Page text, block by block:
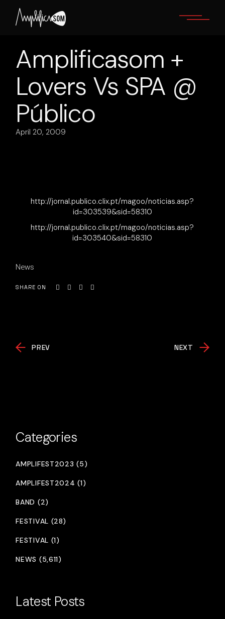
content
Amplificasom +
Lovers Vs SPA @
Público
April 20, 2009
http://jornal.publico.clix.pt/magoo/noticias.asp?
id=303539&sid=58310
http://jornal.publico.clix.pt/magoo/noticias.asp?
id=303540&sid=58310
News
SHARE ON
PREV NEXT
Categories
AMPLIFEST2023 (5)
AMPLIFEST2024 (1)
BAND (2)
FESTIVAL (28)
FESTIVAL (1)
NEWS (5,611)
Latest Posts